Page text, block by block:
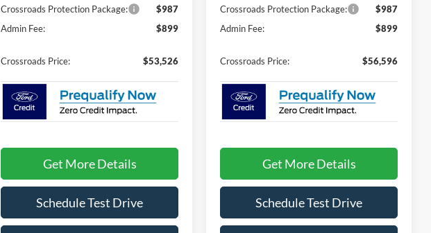
Crossroads Protection Package:
$987
Admin Fee:
$899
Crossroads Price: $53,526
Get More Details
Schedule Test Drive
Crossroads Protection Package:
$987
Admin Fee:
$899
Crossroads Price: $56,596
Get More Details
Schedule Test Drive